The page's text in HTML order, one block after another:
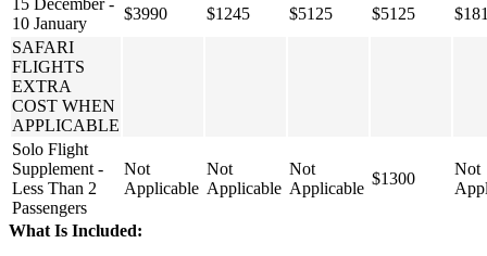
15 December -
10 January
$3990 $1245 $5125 $5125
SAFARI
FLIGHTS
EXTRA
COST WHEN
APPLICABLE
Solo Flight
Supplement -
Less Than 2
Passengers
Not
Applicable
Not
Applicable
Not
Applicable
$1300
Not
What Is Included: